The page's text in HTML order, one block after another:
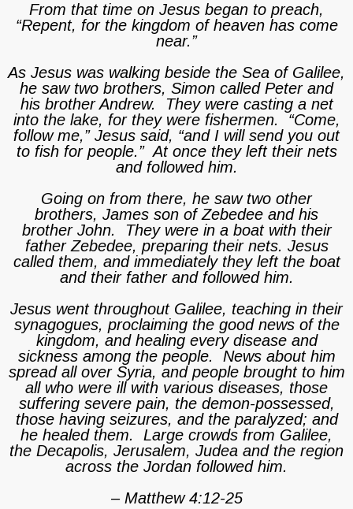
From that time on Jesus began to preach,
“Repent, for the kingdom of heaven has come
near.”
As Jesus was walking beside the Sea of Galilee,
he saw two brothers, Simon called Peter and
his brother Andrew. They were casting a net
into the lake, for they were fishermen. “Come,
follow me,” Jesus said, “and I will send you out
to fish for people.” At once they left their nets
and followed him.
Going on from there, he saw two other
brothers, James son of Zebedee and his
brother John. They were in a boat with their
father Zebedee, preparing their nets. Jesus
called them, and immediately they left the boat
and their father and followed him.
Jesus went throughout Galilee, teaching in their
synagogues, proclaiming the good news of the
kingdom, and healing every disease and
sickness among the people. News about him
spread all over Syria, and people brought to him
all who were ill with various diseases, those
suffering severe pain, the demon-possessed,
those having seizures, and the paralyzed; and
he healed them. Large crowds from Galilee,
the Decapolis, Jerusalem, Judea and the region
across the Jordan followed him.
– Matthew 4:12-25